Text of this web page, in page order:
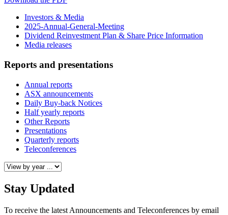
Investors & Media
2025-Annual-General-Meeting
Dividend Reinvestment Plan & Share Price Information
Media releases
Reports and presentations
Annual reports
ASX announcements
Daily Buy-back Notices
Half yearly reports
Other Reports
Presentations
Quarterly reports
Teleconferences
Stay Updated
To receive the latest Announcements and Teleconferences by email